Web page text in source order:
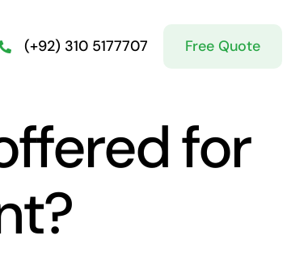
(+92) 310 5177707 Free Quote
for